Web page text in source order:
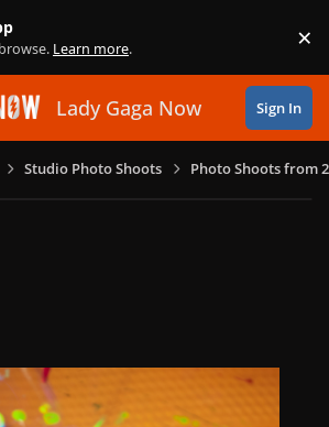
Learn more. ×
Lady Gaga Now Sign In
Studio Photo Shoots Photo Shoots from